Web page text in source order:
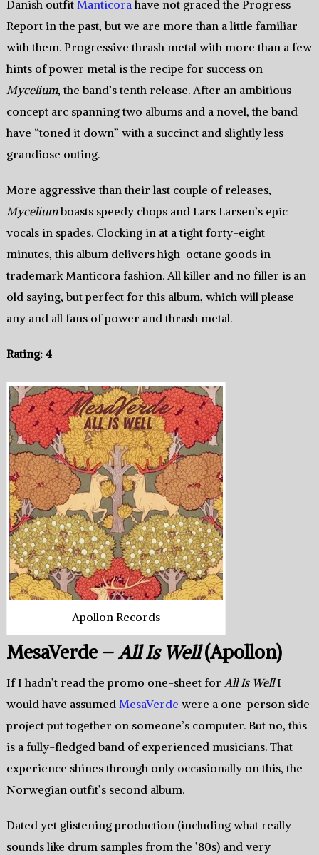
Danish outfit Manticora have not graced the Progress
Report in the past, but we are more than a little familiar
with them. Progressive thrash metal with more than a few
hints of power metal is the recipe for success on
Mycelium, the band’s tenth release. After an ambitious
concept arc spanning two albums and a novel, the band
have “toned it down” with a succinct and slightly less
grandiose outing.
More aggressive than their last couple of releases,
Myceliumboasts speedy chops and Lars Larsen’s epic
vocals in spades. Clocking in at a tight forty-eight
minutes, this album delivers high-octane goods in
trademark Manticora fashion. All killer and no filler is an
old saying, but perfect for this album, which will please
any and all fans of power and thrash metal.
Rating: 4
Apollon Records
MesaVerde –All Is Well(Apollon)
If I hadn’t read the promo one-sheet for All Is WellI
would have assumed MesaVerde were a one-person side
project put together on someone’s computer. But no, this
is a fully-fledged band of experienced musicians. That
experience shines through only occasionally on this, the
Norwegian outfit’s second album.
Dated yet glistening production (including what really
sounds like drum samples from the ’80s) and very